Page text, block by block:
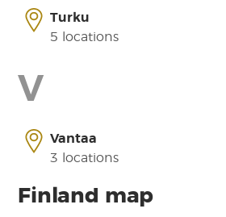
Turku
5 locations
V
Vantaa
3 locations
Finland map